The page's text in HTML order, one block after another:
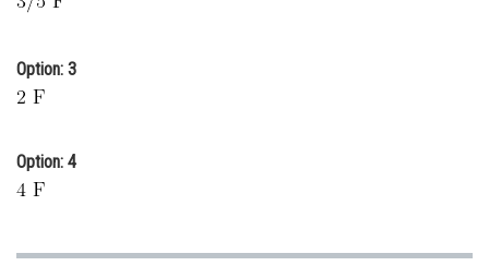
Option: 3
Option: 4